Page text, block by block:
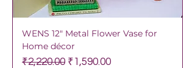
WENS 12" Metal Flower Vase for
Home décor
Regular Price
₹2,220.00 Sale Price
₹1,590.00